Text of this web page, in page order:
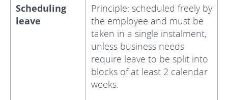
Scheduling
leave
Principle: scheduled freely by
the employee and must be
taken in a single instalment,
unless business needs
require leave to be split into
blocks of at least 2 calendar
weeks.